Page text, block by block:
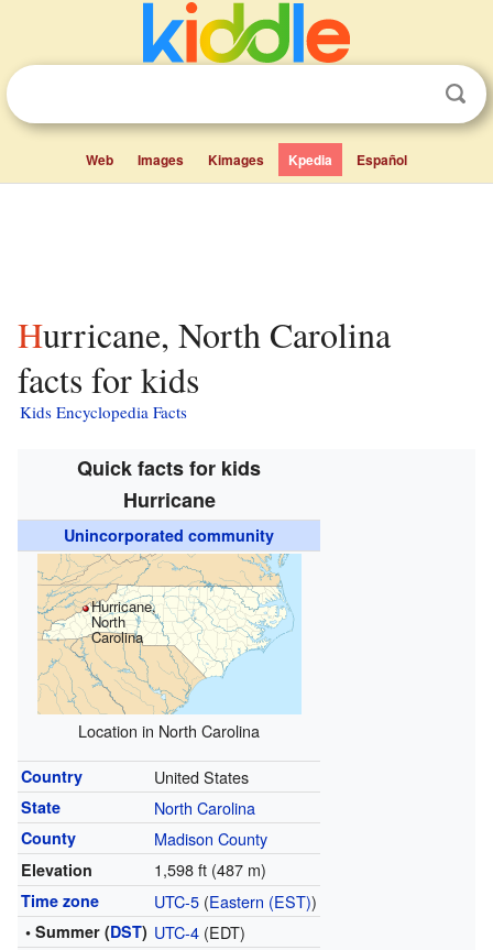
Web Images Kimages Kpedia Español
Hurricane, North Carolina
facts for kids
Kids Encyclopedia Facts
Quick facts for kids
Hurricane
Unincorporated community
Hurricane,
North
Carolina
Location in North Carolina
Country United States
State North Carolina
County Madison County
Elevation 1,598 ft (487 m)
Time zone UTC-5(Eastern (EST))
• Summer (DST) UTC-4(EDT)